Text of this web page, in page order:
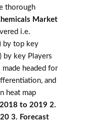
thorough
Market
i.e.
by top key
by key Players
headed for
and
heat map
to 2019 2.
3. Forecast